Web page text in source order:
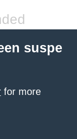
suspe
for more